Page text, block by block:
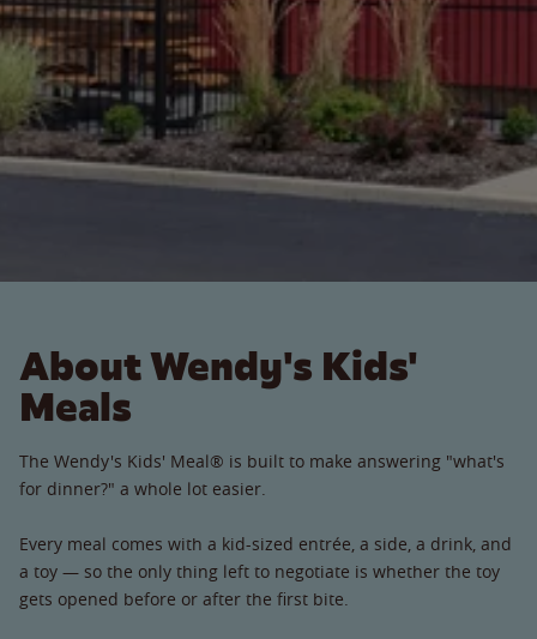
About Wendy's Kids'
Meals
The Wendy's Kids' Meal® is built to make answering "what's
for dinner?" a whole lot easier.
Every meal comes with a kid-sized entrée, a side, a drink, and
a toy — so the only thing left to negotiate is whether the toy
gets opened before or after the first bite.